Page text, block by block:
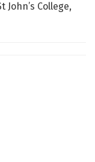
John’s College,